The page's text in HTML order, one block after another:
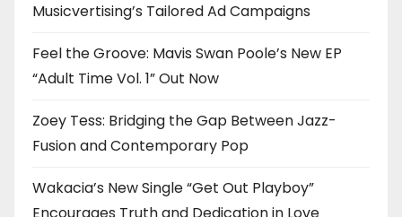
Musicvertising’s Tailored Ad Campaigns
Feel the Groove: Mavis Swan Poole’s New EP
“Adult Time Vol. 1” Out Now
Zoey Tess: Bridging the Gap Between Jazz-
Fusion and Contemporary Pop
Wakacia’s New Single “Get Out Playboy”